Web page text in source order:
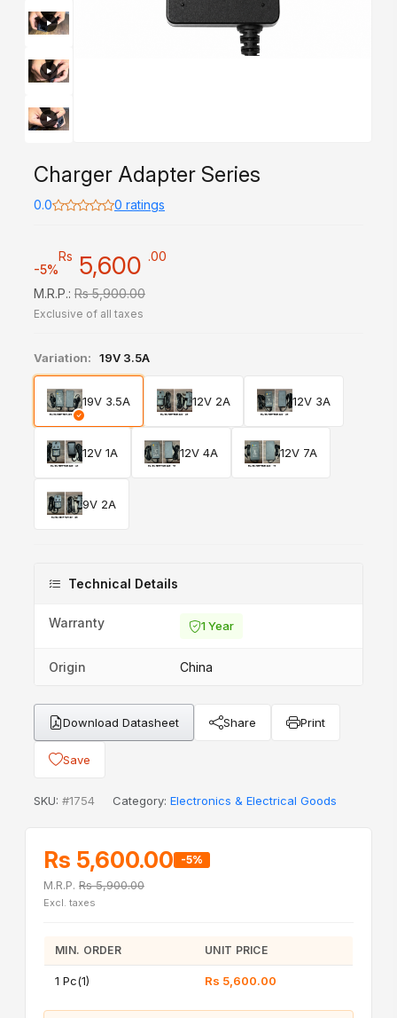
Charger Adapter Series
0.0 0 ratings
-5%
Rs 5,600 .00
M.R.P.: Rs 5,900.00
Exclusive of all taxes
Variation: 19V 3.5A
19V 3.5A 12V 2A 12V 3A
12V 1A 12V 4A 12V 7A
9V 2A
Technical Details
Warranty 1 Year
Origin China
Download Datasheet Share Print
Save
SKU: #1754 Category: Electronics & Electrical Goods
Rs 5,600.00 -5%
M.R.P. Rs 5,900.00
Excl. taxes
MIN. ORDER UNIT PRICE
1 Pc(1) Rs 5,600.00